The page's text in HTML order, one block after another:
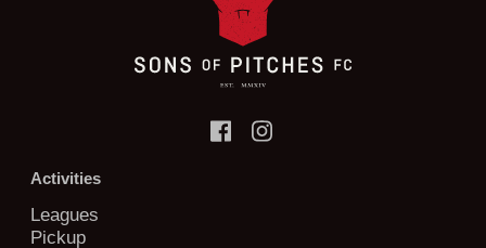
Activities
Leagues
Pickup